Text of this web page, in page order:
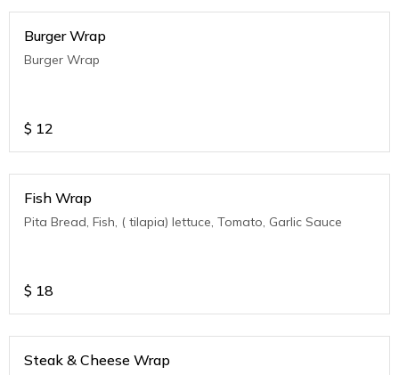
Burger Wrap
Burger Wrap
$ 12
Fish Wrap
Pita Bread, Fish, ( tilapia) lettuce, Tomato, Garlic Sauce
$ 18
Steak & Cheese Wrap